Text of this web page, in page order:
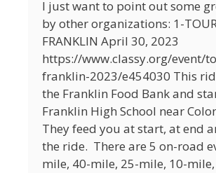
I just want to point out some
by other organizations: 1-
FRANKLIN April 30, 2023
https://www.classy.org/event/
franklin-2023/e454030 This
the Franklin Food Bank and
Franklin High School near
They feed you at start, at end
the ride. There are 5 on-road
mile, 40-mile, 25-mile, 10-